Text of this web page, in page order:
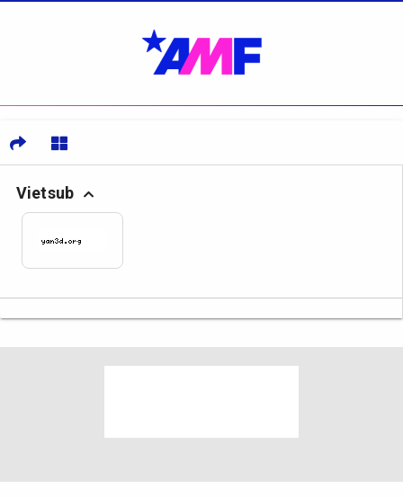
Vietsub